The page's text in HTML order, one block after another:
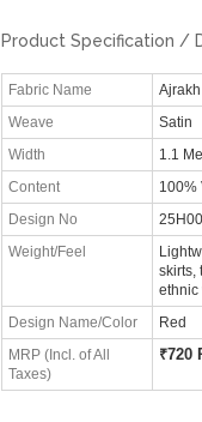
Product Specification /
Fabric Name
Weave Satin
Width 1.1
Content 100%
Design No
Weight/Feel
skirts,
ethnic
Design Name/Color Red
MRP (Incl. of All
Taxes)
₹720